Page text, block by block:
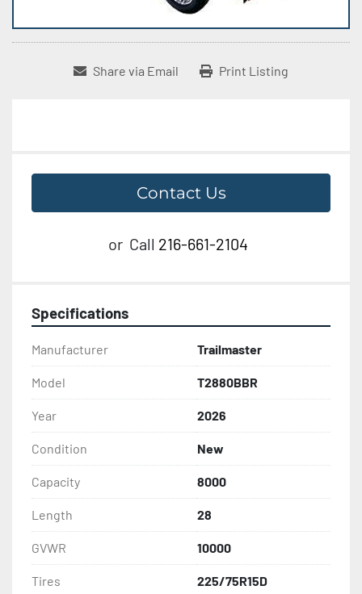
Share via Email Print Listing
Contact Us
or Call 216-661-2104
Specifications
Manufacturer Trailmaster
Model T2880BBR
Year 2026
Condition New
Capacity 8000
Length 28
GVWR 10000
Tires 225/75R15D